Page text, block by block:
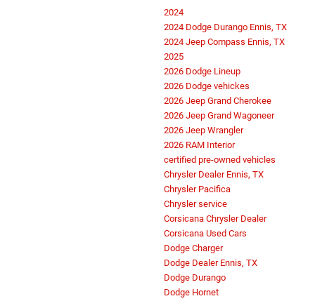
2024
2024 Dodge Durango Ennis, TX
2024 Jeep Compass Ennis, TX
2025
2026 Dodge Lineup
2026 Dodge vehickes
2026 Jeep Grand Cherokee
2026 Jeep Grand Wagoneer
2026 Jeep Wrangler
2026 RAM Interior
certified pre-owned vehicles
Chrysler Dealer Ennis, TX
Chrysler Pacifica
Chrysler service
Corsicana Chrysler Dealer
Corsicana Used Cars
Dodge Charger
Dodge Dealer Ennis, TX
Dodge Durango
Dodge Hornet